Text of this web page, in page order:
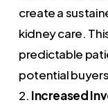
create a
kidney care.
predictable
potential
2. Increased